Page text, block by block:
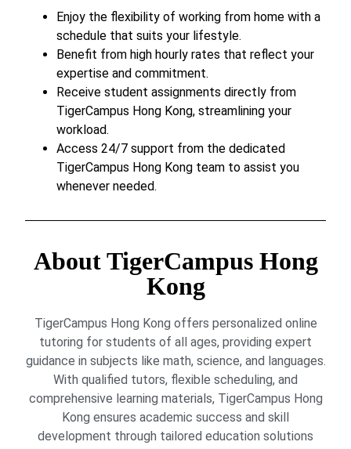
Enjoy the flexibility of working from home with a
schedule that suits your lifestyle.
Benefit from high hourly rates that reflect your
expertise and commitment.
Receive student assignments directly from
TigerCampus Hong Kong, streamlining your
workload.
Access 24/7 support from the dedicated
TigerCampus Hong Kong team to assist you
whenever needed.
About TigerCampus Hong
Kong
TigerCampus Hong Kong offers personalized online
tutoring for students of all ages, providing expert
guidance in subjects like math, science, and languages.
With qualified tutors, flexible scheduling, and
comprehensive learning materials, TigerCampus Hong
Kong ensures academic success and skill
development through tailored education solutions